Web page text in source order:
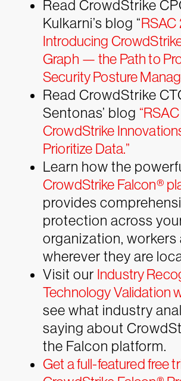
Read CrowdStrike
Kulkarni’s blog “RSAC
Introducing
Graph — the Path to
Security Posture
Read CrowdStrike
Sentonas’ blog
CrowdStrike
Prioritize Data.”
Learn how the
CrowdStrike Falcon®
provides
protection across
organization, workers
wherever they are
Visit our Industry
Technology Validation
see what industry
saying about
the Falcon platform.
Get a full-featured free